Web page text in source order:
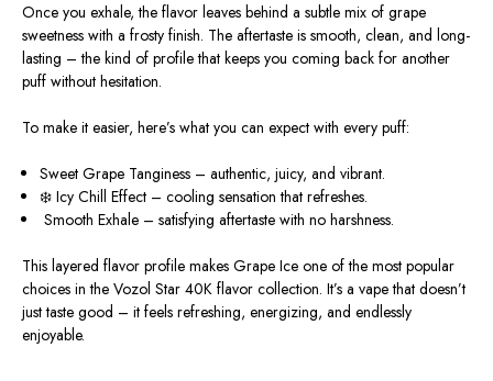
Once you exhale, the flavor leaves behind a subtle mix of grape
sweetness with a frosty finish. The aftertaste is smooth, clean, and long-
lasting – the kind of profile that keeps you coming back for another
puff without hesitation.
To make it easier, here’s what you can expect with every puff:
Sweet Grape Tanginess – authentic, juicy, and vibrant.
❄️ Icy Chill Effect – cooling sensation that refreshes.
️ Smooth Exhale – satisfying aftertaste with no harshness.
This layered flavor profile makes Grape Ice one of the most popular
choices in the Vozol Star 40K flavor collection. It’s a vape that doesn’t
just taste good – it feels refreshing, energizing, and endlessly
enjoyable.